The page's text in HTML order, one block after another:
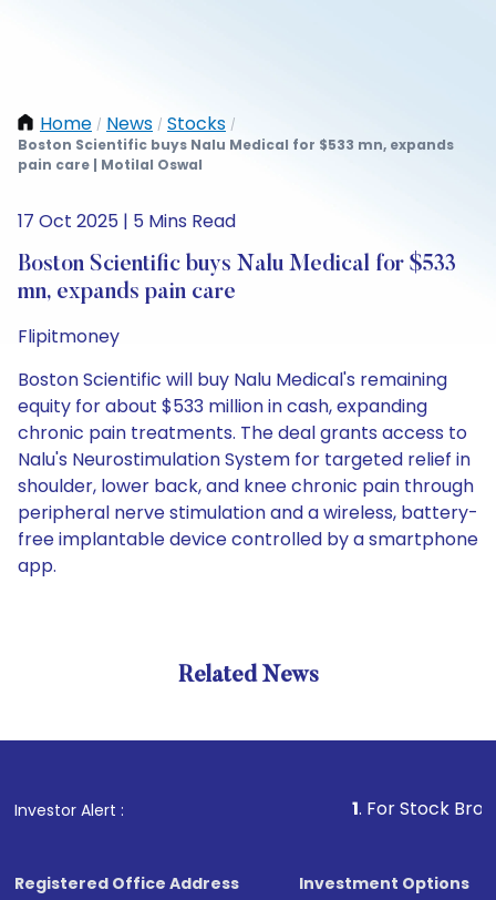
Home / News / Stocks /
Boston Scientific buys Nalu Medical for $533 mn, expands
pain care | Motilal Oswal
17 Oct 2025 | 5 Mins Read
Boston Scientific buys Nalu Medical for $533
mn, expands pain care
Flipitmoney
Boston Scientific will buy Nalu Medical's remaining
equity for about $533 million in cash, expanding
chronic pain treatments. The deal grants access to
Nalu's Neurostimulation System for targeted relief in
shoulder, lower back, and knee chronic pain through
peripheral nerve stimulation and a wireless, battery-
free implantable device controlled by a smartphone
app.
Related News
Investor Alert : . For Stock Broking,
Registered Office Address
Investment Options